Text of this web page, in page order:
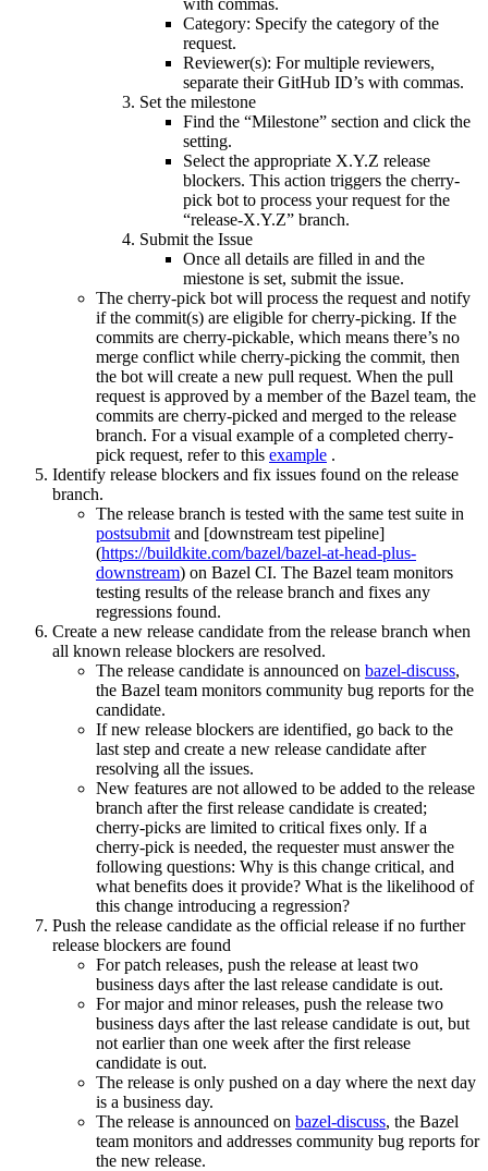
with commas.
Category: Specify the category of the
request.
Reviewer(s): For multiple reviewers,
separate their GitHub ID’s with commas.
Set the milestone
Find the “Milestone” section and click the
setting.
Select the appropriate X.Y.Z release
blockers. This action triggers the cherry-
pick bot to process your request for the
“release-X.Y.Z” branch.
Submit the Issue
Once all details are filled in and the
miestone is set, submit the issue.
The cherry-pick bot will process the request and notify
if the commit(s) are eligible for cherry-picking. If the
commits are cherry-pickable, which means there’s no
merge conflict while cherry-picking the commit, then
the bot will create a new pull request. When the pull
request is approved by a member of the Bazel team, the
commits are cherry-picked and merged to the release
branch. For a visual example of a completed cherry-
pick request, refer to this example .
Identify release blockers and fix issues found on the release
branch.
The release branch is tested with the same test suite in
postsubmit and [downstream test pipeline]
(https://buildkite.com/bazel/bazel-at-head-plus-
downstream) on Bazel CI. The Bazel team monitors
testing results of the release branch and fixes any
regressions found.
Create a new release candidate from the release branch when
all known release blockers are resolved.
The release candidate is announced on bazel-discuss,
the Bazel team monitors community bug reports for the
candidate.
If new release blockers are identified, go back to the
last step and create a new release candidate after
resolving all the issues.
New features are not allowed to be added to the release
branch after the first release candidate is created;
cherry-picks are limited to critical fixes only. If a
cherry-pick is needed, the requester must answer the
following questions: Why is this change critical, and
what benefits does it provide? What is the likelihood of
this change introducing a regression?
Push the release candidate as the official release if no further
release blockers are found
For patch releases, push the release at least two
business days after the last release candidate is out.
For major and minor releases, push the release two
business days after the last release candidate is out, but
not earlier than one week after the first release
candidate is out.
The release is only pushed on a day where the next day
is a business day.
The release is announced on bazel-discuss, the Bazel
team monitors and addresses community bug reports for
the new release.